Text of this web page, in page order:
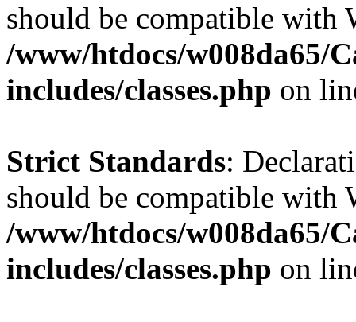
should be compatible
/www/htdocs/w008da65/
includes/classes.php on
Strict Standards:
should be compatible with
/www/htdocs/w008da65/
includes/classes.php on